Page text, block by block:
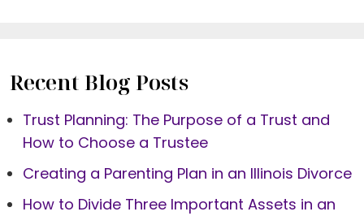
Recent Blog Posts
Trust Planning: The Purpose of a Trust and
How to Choose a Trustee
Creating a Parenting Plan in an Illinois Divorce
How to Divide Three Important Assets in an